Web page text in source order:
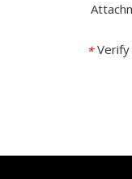
* Verify